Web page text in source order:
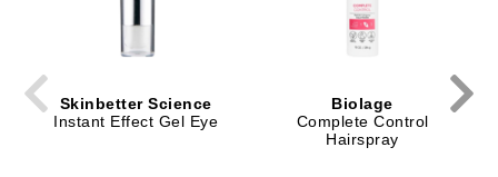
Skinbetter Science
Instant Effect Gel Eye
Biolage
Complete Control
Hairspray